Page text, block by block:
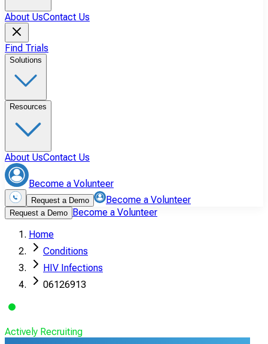
About UsContact Us
Find Trials
Solutions
Resources
About UsContact Us
Become a Volunteer
Request a Demo Become a Volunteer
Request a Demo Become a Volunteer
Home
Conditions
HIV Infections
06126913
Actively Recruiting